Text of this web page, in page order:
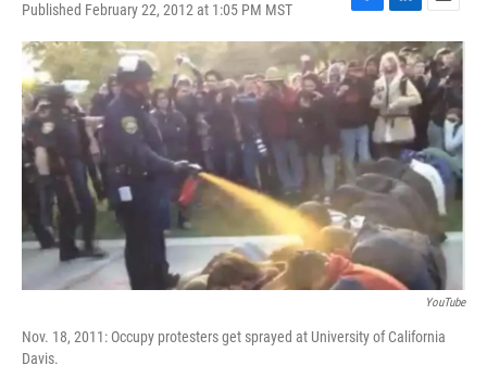
Published February 22, 2012 at 1:05 PM MST
F
a
c
e
b
o
k
L
i
n
k
e
d
I
n
E
m
a
i
YouTube
Nov. 18, 2011: Occupy protesters get sprayed at University of California
Davis.